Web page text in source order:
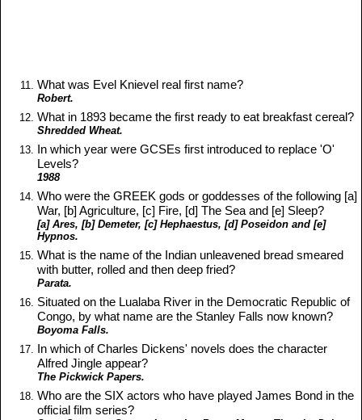
What was Evel Knievel real first name?
Robert.
What in 1893 became the first ready to eat breakfast cereal?
Shredded Wheat.
In which year were GCSEs first introduced to replace 'O'
Levels?
1988
Who were the GREEK gods or goddesses of the following [a]
War, [b] Agriculture, [c] Fire, [d] The Sea and [e] Sleep?
[a] Ares, [b] Demeter, [c] Hephaestus, [d] Poseidon and [e]
Hypnos.
What is the name of the Indian unleavened bread smeared
with butter, rolled and then deep fried?
Parata.
Situated on the Lualaba River in the Democratic Republic of
Congo, by what name are the Stanley Falls now known?
Boyoma Falls.
In which of Charles Dickens' novels does the character
Alfred Jingle appear?
The Pickwick Papers.
Who are the SIX actors who have played James Bond in the
official film series?